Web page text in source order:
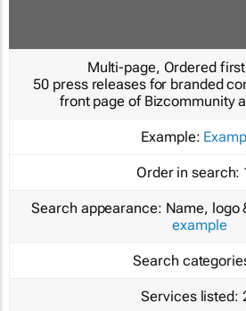
Multi-page, Ordered
50 press releases for branded
front page of Bizcommunity
Example:
Order in search:
Search appearance: Name, logo
example
Search
Services listed: